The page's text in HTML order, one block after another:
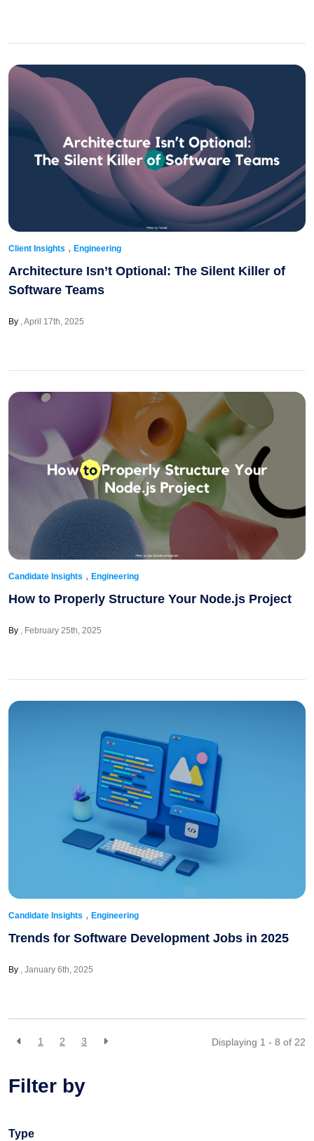
Client Insights , Engineering
Architecture Isn’t Optional: The Silent Killer of
Software Teams
By April 17th, 2025
Candidate Insights , Engineering
How to Properly Structure Your Node.js Project
By February 25th, 2025
Candidate Insights , Engineering
Trends for Software Development Jobs in 2025
By January 6th, 2025
1 2 3 Displaying 1 - 8 of 22
Filter by
Type